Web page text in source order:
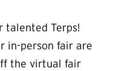
talented Terps!
in-person fair are
the virtual fair